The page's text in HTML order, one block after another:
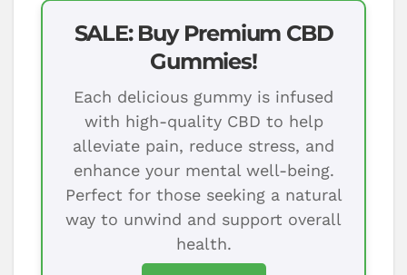
SALE: Buy Premium CBD
Gummies!
Each delicious gummy is infused
with high-quality CBD to help
alleviate pain, reduce stress, and
enhance your mental well-being.
Perfect for those seeking a natural
way to unwind and support overall
health.